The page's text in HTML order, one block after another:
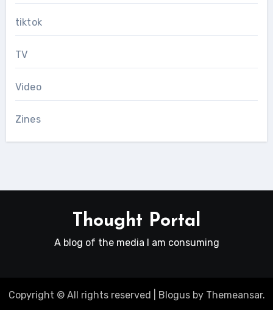
tiktok
TV
Video
Zines
Thought Portal
A blog of the media I am consuming
Copyright © All rights reserved Blogusby Themeansar.